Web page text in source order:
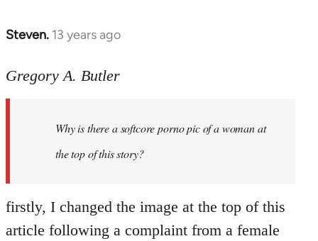
Steven. 13 years ago
In
to
libcom.org
Gregory A. Butler
Why is there a softcore porno pic of a woman at
the top of this story?
firstly, I changed the image at the top of this
article following a complaint from a female